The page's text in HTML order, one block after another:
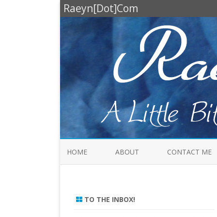
Raeyn[Dot]Com
HOME ABOUT CONTACT ME
TO THE INBOX!